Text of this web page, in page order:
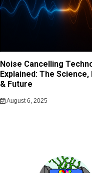
Noise Cancelling
Explained: The
& Future
August 6, 2025